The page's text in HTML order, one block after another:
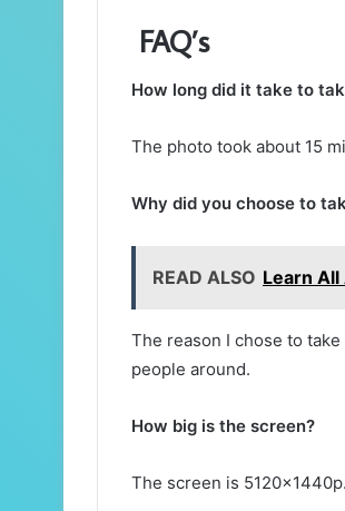
FAQ’s
How long did it take to
The photo took about 15
Why did you choose to
READ ALSO Learn
The reason I chose to
people around.
How big is the screen?
The screen is 5120x1440p.